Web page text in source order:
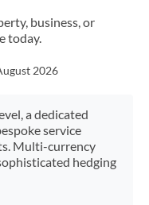
at this time
at this time
at this time
business, or
today.
2026
a dedicated
service
Multi-currency
hedging